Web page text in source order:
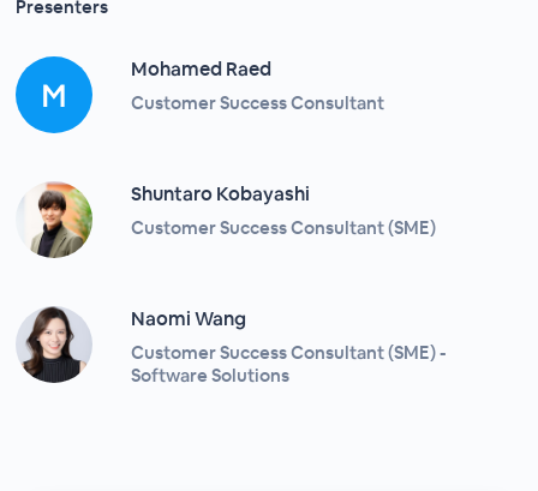
Presenters
Mohamed Raed
Customer Success Consultant
Shuntaro Kobayashi
Customer Success Consultant (SME)
Naomi Wang
Customer Success Consultant (SME) -
Software Solutions